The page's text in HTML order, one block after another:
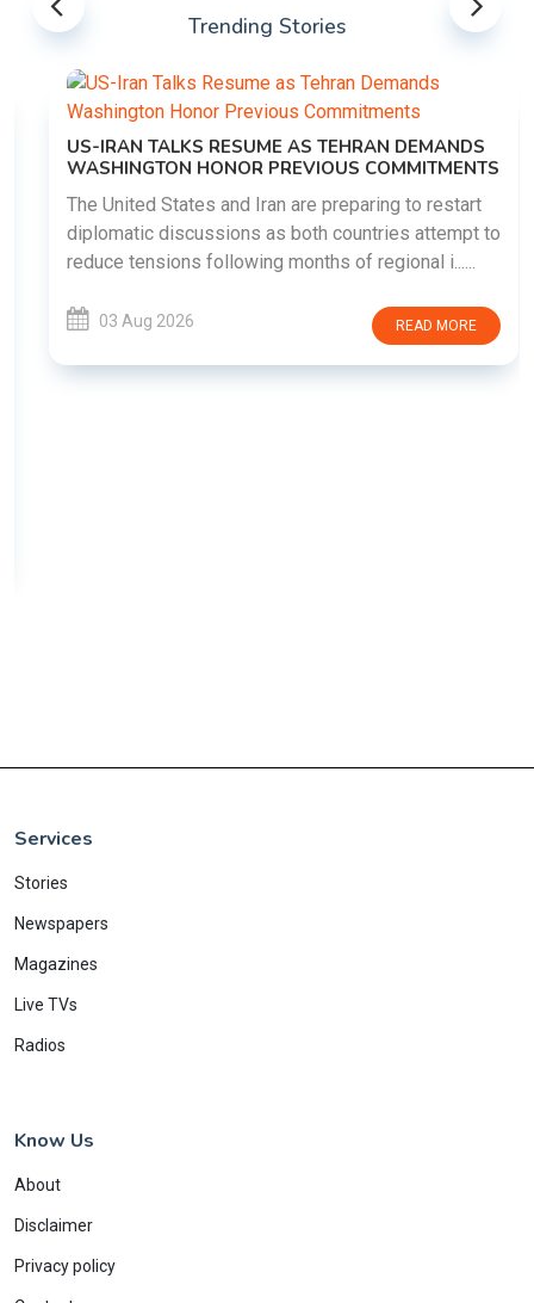
Trending Stories
US-IRAN TALKS RESUME AS TEHRAN DEMANDS
WASHINGTON HONOR PREVIOUS COMMITMENTS
The United States and Iran are preparing to restart
diplomatic discussions as both countries attempt to
reduce tensions following months of regional i......
03 Aug 2026 READ MORE
Services
Stories
Newspapers
Magazines
Live TVs
Radios
Know Us
About
Disclaimer
Privacy policy